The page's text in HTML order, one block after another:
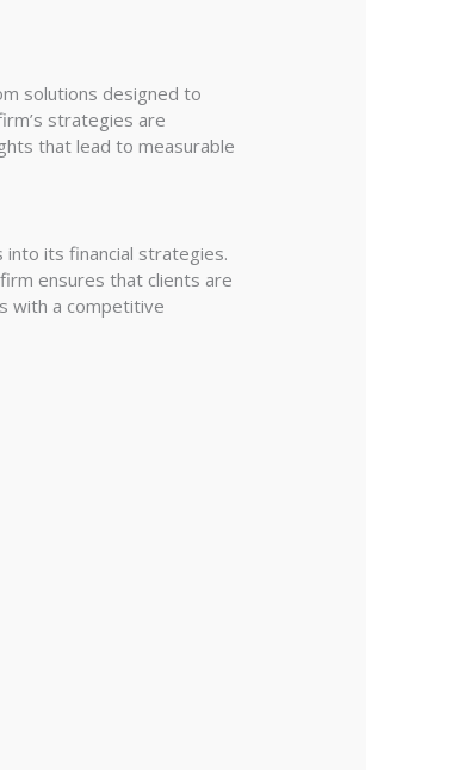
solutions designed to
strategies are
that lead to measurable
its financial strategies.
ensures that clients are
with a competitive